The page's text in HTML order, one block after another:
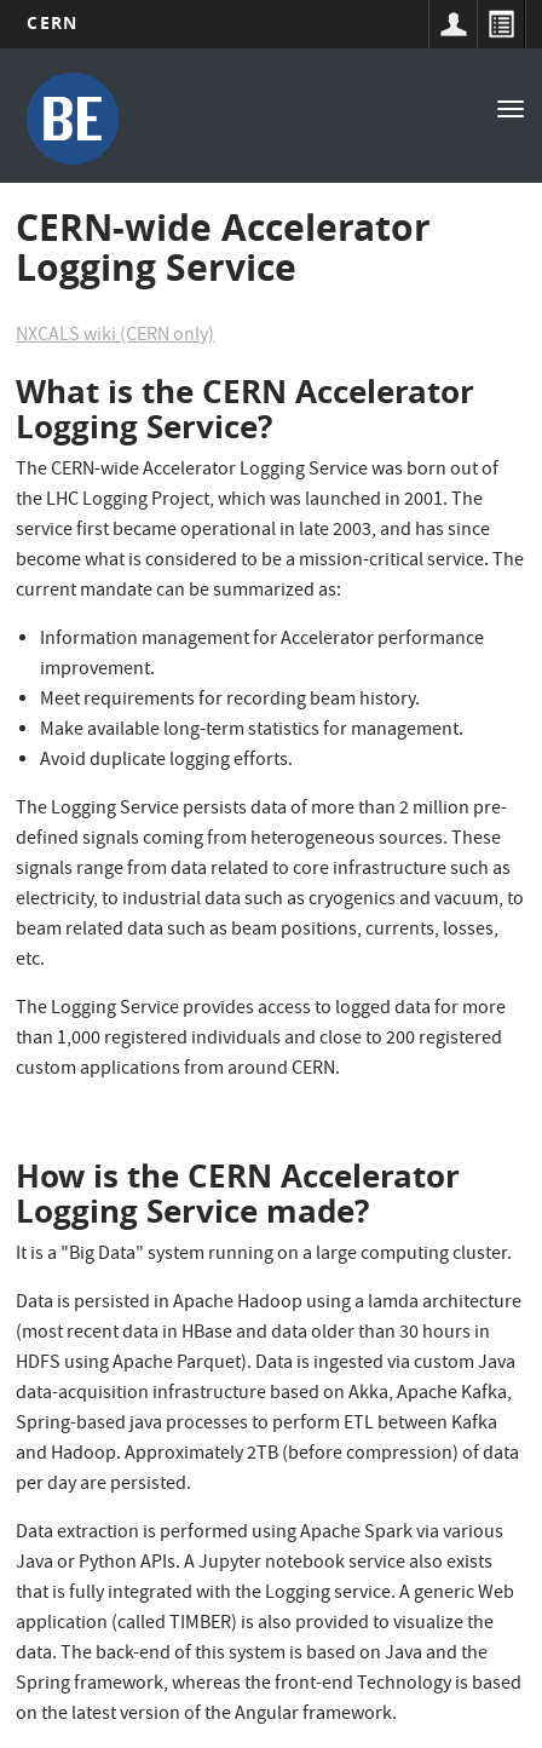
main
content
CERN
Main
navigation
CERN-wide Accelerator
Logging Service
NXCALS wiki (CERN only)
What is the CERN Accelerator
Logging Service?
The CERN-wide Accelerator Logging Service was born out of
the LHC Logging Project, which was launched in 2001. The
service first became operational in late 2003, and has since
become what is considered to be a mission-critical service. The
current mandate can be summarized as:
Information management for Accelerator performance
improvement.
Meet requirements for recording beam history.
Make available long-term statistics for management.
Avoid duplicate logging efforts.
The Logging Service persists data of more than 2 million pre-
defined signals coming from heterogeneous sources. These
signals range from data related to core infrastructure such as
electricity, to industrial data such as cryogenics and vacuum, to
beam related data such as beam positions, currents, losses,
etc.
The Logging Service provides access to logged data for more
than 1,000 registered individuals and close to 200 registered
custom applications from around CERN.
How is the CERN Accelerator
Logging Service made?
It is a "Big Data" system running on a large computing cluster.
Data is persisted in Apache Hadoop using a lamda architecture
(most recent data in HBase and data older than 30 hours in
HDFS using Apache Parquet). Data is ingested via custom Java
data-acquisition infrastructure based on Akka, Apache Kafka,
Spring-based java processes to perform ETL between Kafka
and Hadoop. Approximately 2TB (before compression) of data
per day are persisted.
Data extraction is performed using Apache Spark via various
Java or Python APIs. A Jupyter notebook service also exists
that is fully integrated with the Logging service. A generic Web
application (called TIMBER) is also provided to visualize the
data. The back-end of this system is based on Java and the
Spring framework, whereas the front-end Technology is based
on the latest version of the Angular framework.